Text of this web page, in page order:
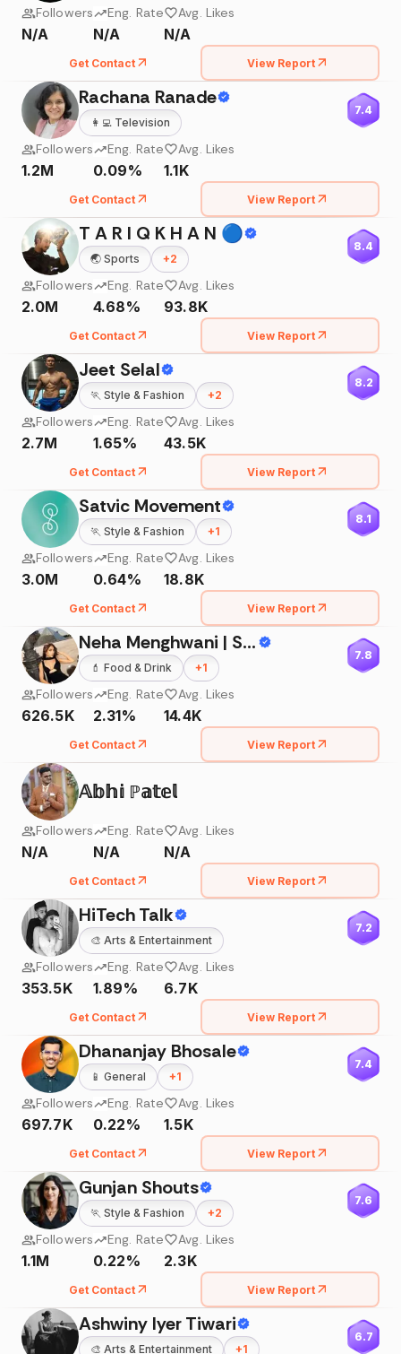
Followers
N/A
Eng. Rate
N/A
Avg. Likes
N/A
Get Contact View Report
Rachana Ranade
👩‍💻 Television
7.4
Followers
1.2M
Eng. Rate
0.09%
Avg. Likes
1.1K
Get Contact View Report
T A R I Q K H A N 🔵
🌏 Sports +2
8.4
Followers
2.0M
Eng. Rate
4.68%
Avg. Likes
93.8K
Get Contact View Report
Jeet Selal
🏃 Style & Fashion +2
8.2
Followers
2.7M
Eng. Rate
1.65%
Avg. Likes
43.5K
Get Contact View Report
Satvic Movement
🏃 Style & Fashion +1
8.1
Followers
3.0M
Eng. Rate
0.64%
Avg. Likes
18.8K
Get Contact View Report
Neha Menghwani | Stylessential
💄 Food & Drink +1
7.8
Followers
626.5K
Eng. Rate
2.31%
Avg. Likes
14.4K
Get Contact View Report
𝔸𝕓𝕙𝕚 ℙ𝕒𝕥𝕖𝕝
Followers
N/A
Eng. Rate
N/A
Avg. Likes
N/A
Get Contact View Report
HiTech Talk
🎨 Arts & Entertainment
7.2
Followers
353.5K
Eng. Rate
1.89%
Avg. Likes
6.7K
Get Contact View Report
Dhananjay Bhosale
📱 General +1
7.4
Followers
697.7K
Eng. Rate
0.22%
Avg. Likes
1.5K
Get Contact View Report
Gunjan Shouts
🏃 Style & Fashion +2
7.6
Followers
1.1M
Eng. Rate
0.22%
Avg. Likes
2.3K
Get Contact View Report
Ashwiny Iyer Tiwari
🎨 Arts & Entertainment +1
6.7